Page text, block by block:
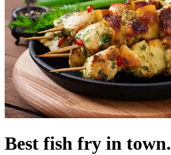
Best fish fry in town.